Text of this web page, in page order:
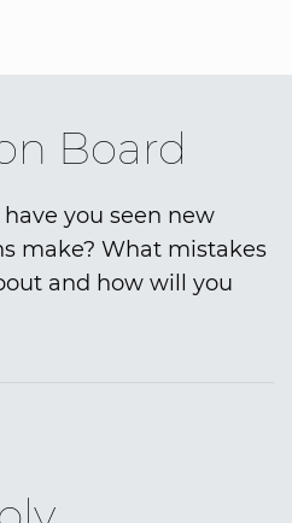
Board
you seen new
make? What mistakes
and how will you